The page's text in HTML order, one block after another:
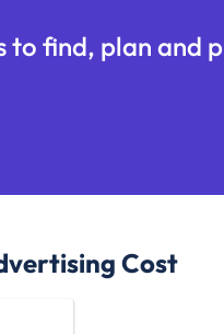
to find, plan and
Cost